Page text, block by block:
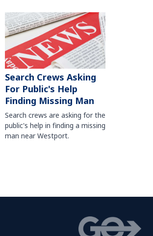
Search Crews Asking
For Public's Help
Finding Missing Man
Search crews are asking for the
public's help in finding a missing
man near Westport.